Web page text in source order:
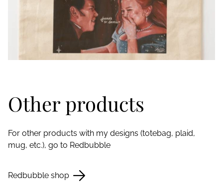
Other products
For other products with my designs (totebag, plaid,
mug, etc.), go to Redbubble
Redbubble shop